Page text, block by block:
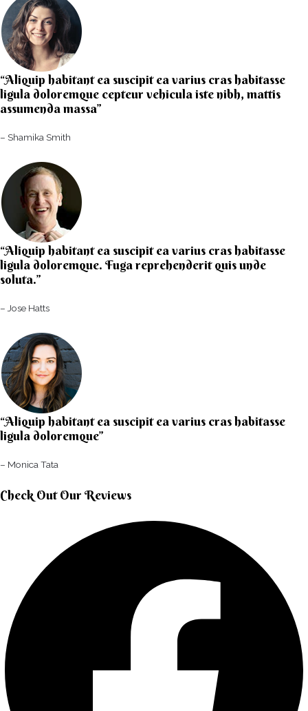
“Aliquip habitant ea suscipit ea varius cras habitasse
ligula doloremque cepteur vehicula iste nibh, mattis
assumenda massa”​
– Shamika Smith​
“Aliquip habitant ea suscipit ea varius cras habitasse
ligula doloremque. Fuga reprehenderit quis unde
soluta.”​​
– Jose Hatts​
“Aliquip habitant ea suscipit ea varius cras habitasse
ligula doloremque”​
– Monica Tata​
Check Out Our Reviews​